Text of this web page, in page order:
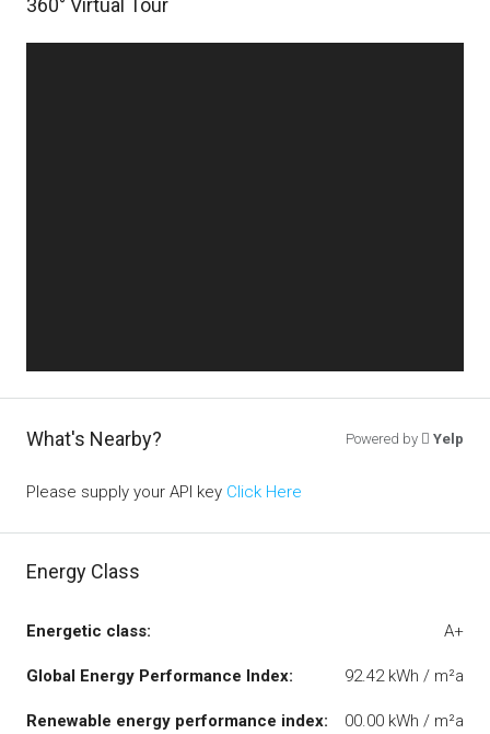
360° Virtual Tour
What's Nearby? Powered by Yelp
Please supply your API key Click Here
Energy Class
Energetic class: A+
Global Energy Performance Index: 92.42 kWh / m²a
Renewable energy performance index: 00.00 kWh / m²a